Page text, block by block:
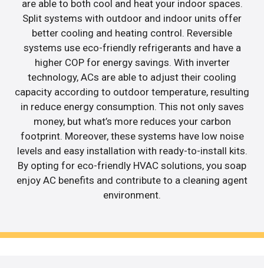
are able to both cool and heat your indoor spaces.
Split systems with outdoor and indoor units offer
better cooling and heating control. Reversible
systems use eco-friendly refrigerants and have a
higher COP for energy savings. With inverter
technology, ACs are able to adjust their cooling
capacity according to outdoor temperature, resulting
in reduce energy consumption. This not only saves
money, but what’s more reduces your carbon
footprint. Moreover, these systems have low noise
levels and easy installation with ready-to-install kits.
By opting for eco-friendly HVAC solutions, you soap
enjoy AC benefits and contribute to a cleaning agent
environment.